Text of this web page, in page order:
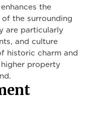
the
the surrounding
are particularly
and culture
historic charm and
property